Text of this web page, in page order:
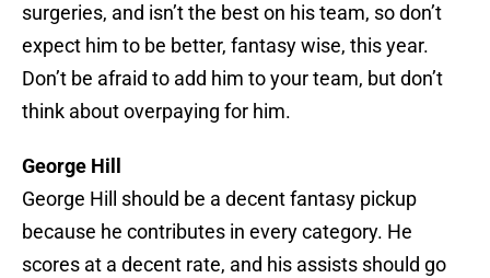
surgeries, and isn’t the best on his team, so don’t
expect him to be better, fantasy wise, this year.
Don’t be afraid to add him to your team, but don’t
think about overpaying for him.
George Hill
George Hill should be a decent fantasy pickup
because he contributes in every category. He
scores at a decent rate, and his assists should go